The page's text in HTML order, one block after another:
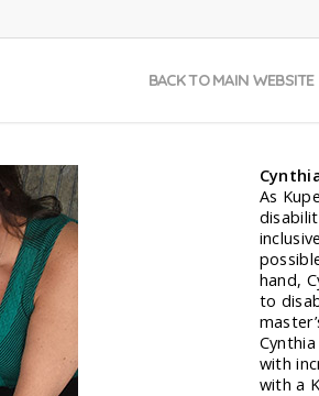
BACK TO MAIN WEBSITE
As
hand,
to
with
with a